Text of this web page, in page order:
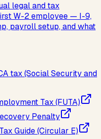
legal and tax
W-2 employee — I-9,
payroll setup, and what
tax (Social Security and
Tax (FUTA)
Penalty
Guide (Circular E)